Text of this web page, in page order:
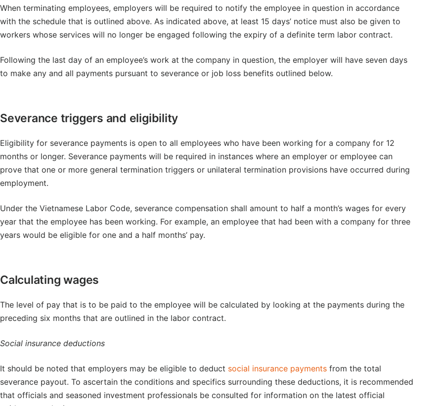
When terminating employees, employers will be required to notify the employee in question in accordance
with the schedule that is outlined above. As indicated above, at least 15 days’ notice must also be given to
workers whose services will no longer be engaged following the expiry of a definite term labor contract.
Following the last day of an employee’s work at the company in question, the employer will have seven days
to make any and all payments pursuant to severance or job loss benefits outlined below.
Severance triggers and eligibility
Eligibility for severance payments is open to all employees who have been working for a company for 12
months or longer. Severance payments will be required in instances where an employer or employee can
prove that one or more general termination triggers or unilateral termination provisions have occurred during
employment.
Under the Vietnamese Labor Code, severance compensation shall amount to half a month’s wages for every
year that the employee has been working. For example, an employee that had been with a company for three
years would be eligible for one and a half months’ pay.
Calculating wages
The level of pay that is to be paid to the employee will be calculated by looking at the payments during the
preceding six months that are outlined in the labor contract.
Social insurance deductions
It should be noted that employers may be eligible to deduct social insurance payments from the total
severance payout. To ascertain the conditions and specifics surrounding these deductions, it is recommended
that officials and seasoned investment professionals be consulted for information on the latest official